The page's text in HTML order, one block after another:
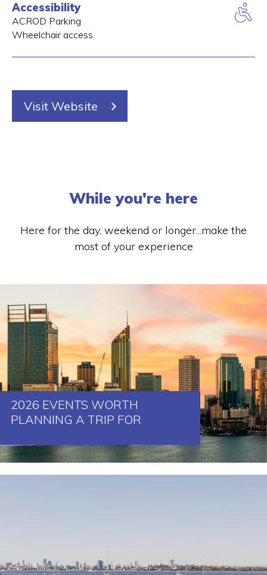
Accessibility
ACROD Parking
Wheelchair access
Visit Website
While you're here
Here for the day, weekend or longer...make the
most of your experience
2026 EVENTS WORTH
PLANNING A TRIP FOR